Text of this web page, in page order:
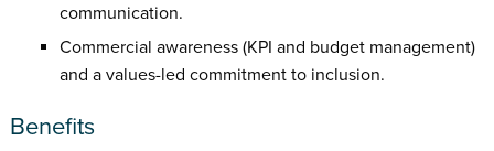
communication.
Commercial awareness (KPI and budget management)
and a values-led commitment to inclusion.
Benefits